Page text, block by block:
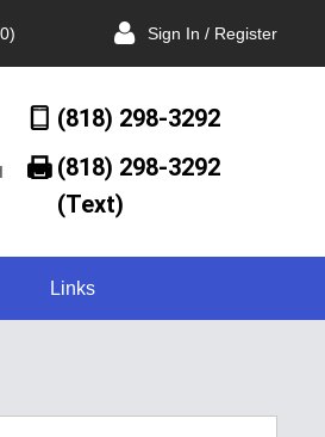
Sign In / Register
(818) 298-3292
(818) 298-3292‬
(Text)
Links